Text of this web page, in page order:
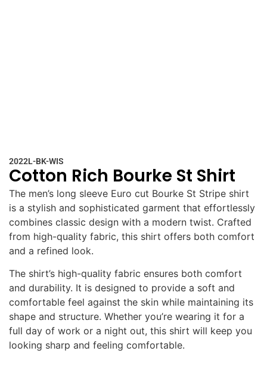
2022L-BK-WIS
Cotton Rich Bourke St Shirt
The men’s long sleeve Euro cut Bourke St Stripe shirt
is a stylish and sophisticated garment that effortlessly
combines classic design with a modern twist. Crafted
from high-quality fabric, this shirt offers both comfort
and a refined look.
The shirt’s high-quality fabric ensures both comfort
and durability. It is designed to provide a soft and
comfortable feel against the skin while maintaining its
shape and structure. Whether you’re wearing it for a
full day of work or a night out, this shirt will keep you
looking sharp and feeling comfortable.